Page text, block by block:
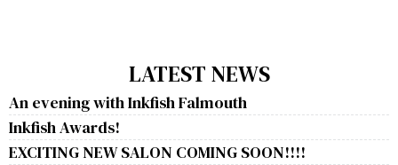
LATEST NEWS
An evening with Inkfish Falmouth
Inkfish Awards!
EXCITING NEW SALON COMING SOON!!!!